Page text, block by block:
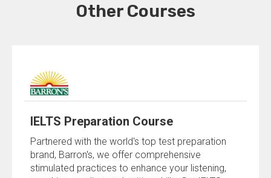
Other Courses
IELTS Preparation Course
Partnered with the world's top test preparation
brand, Barron's, we offer comprehensive
stimulated practices to enhance your listening,